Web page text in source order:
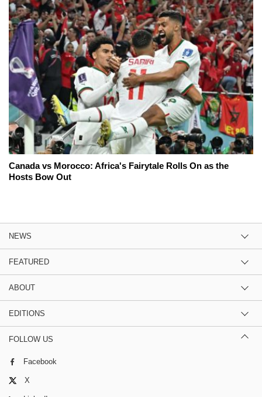
Canada vs Morocco: Africa's Fairytale Rolls On as the
Hosts Bow Out
NEWS
FEATURED
ABOUT
EDITIONS
FOLLOW US
Facebook
X